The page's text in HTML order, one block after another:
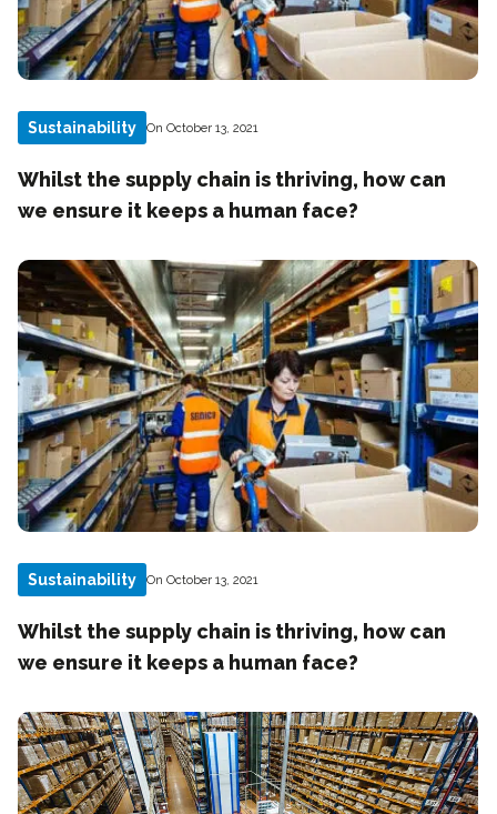
Sustainability On October 13, 2021
Whilst the supply chain is thriving, how can
we ensure it keeps a human face?
Sustainability On October 13, 2021
Whilst the supply chain is thriving, how can
we ensure it keeps a human face?